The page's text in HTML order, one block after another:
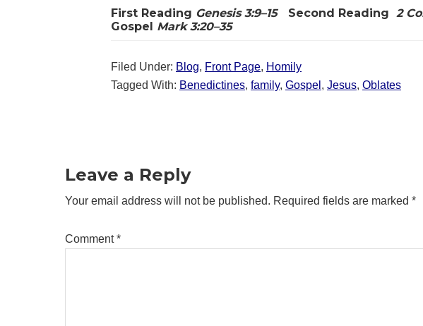
First Reading Genesis 3:9–15 Second Reading 2
Gospel Mark 3:20–35
Filed Under: Blog, Front Page, Homily
Tagged With: Benedictines, family, Gospel , Jesus, Oblates
Leave a Reply
Your email address will not be published. Required fields are marked *
Comment*